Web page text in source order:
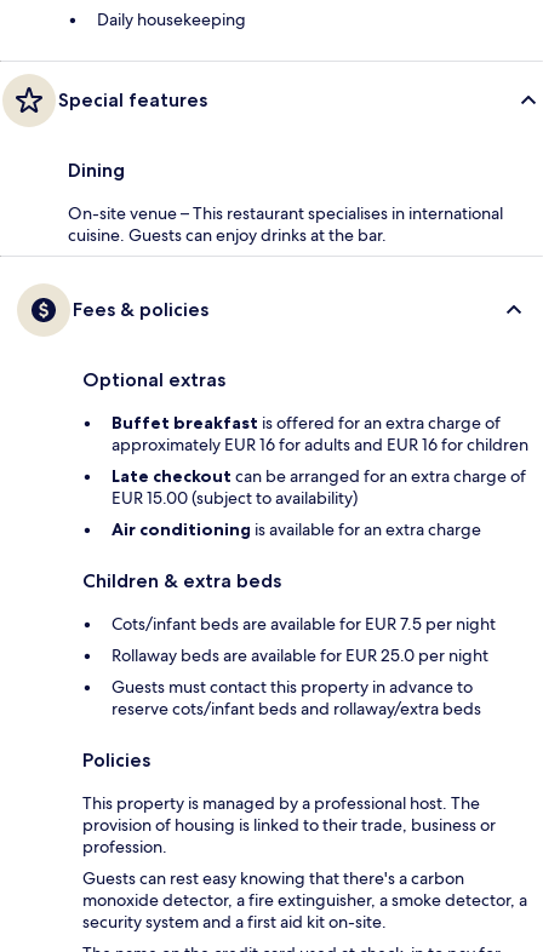
Daily housekeeping
Special features
Dining
On-site venue – This restaurant specialises in international
cuisine. Guests can enjoy drinks at the bar.
Fees & policies
Optional extras
Buffet breakfast is offered for an extra charge of
approximately EUR 16 for adults and EUR 16 for children
Late checkout can be arranged for an extra charge of
EUR 15.00 (subject to availability)
Air conditioning is available for an extra charge
Children & extra beds
Cots/infant beds are available for EUR 7.5 per night
Rollaway beds are available for EUR 25.0 per night
Guests must contact this property in advance to
reserve cots/infant beds and rollaway/extra beds
Policies
This property is managed by a professional host. The
provision of housing is linked to their trade, business or
profession.
Guests can rest easy knowing that there's a carbon
monoxide detector, a fire extinguisher, a smoke detector, a
security system and a first aid kit on-site.